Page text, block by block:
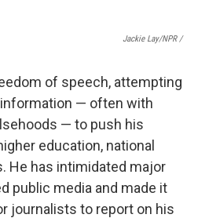
Jackie Lay/NPR /
of speech, attempting
— often with
— to push his
education, national
He has intimidated major
public media and made it
journalists to report on his